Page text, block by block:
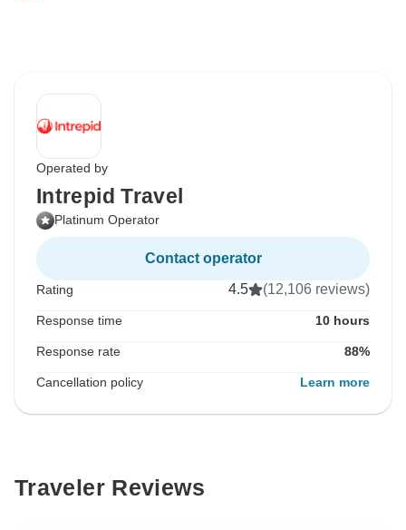
Operated by
Intrepid Travel
Platinum Operator
Contact operator
Rating 4.5 (12,106 reviews)
Response time 10 hours
Response rate 88%
Cancellation policy Learn more
Traveler Reviews